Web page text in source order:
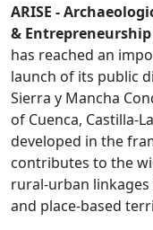
ARISE -
&
has reached an
launch of its public
Sierra y Mancha
of Cuenca, Castilla-
developed in the
contributes to the
rural-urban
and place-based